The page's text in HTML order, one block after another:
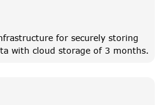
for securely storing
with cloud storage of 3 months.